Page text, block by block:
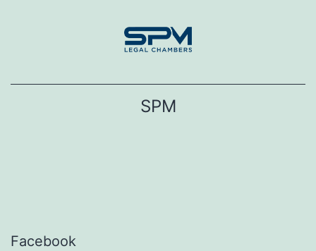
SPM
Facebook